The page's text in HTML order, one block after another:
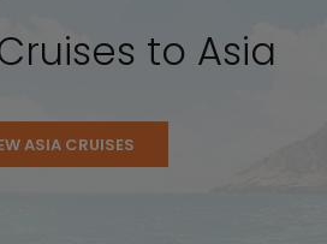
to Asia
ASIA CRUISES